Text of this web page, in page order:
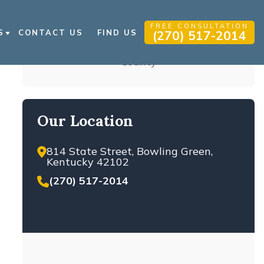
INJURY BLOG
CONTACT US FIND US
FREE CONSULTATION
(270) 517-2014
Get a Free Consultation,
attorneys can review your case forFREE